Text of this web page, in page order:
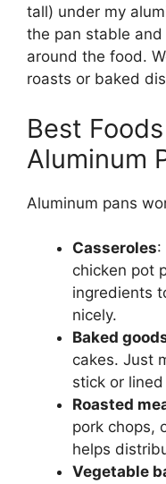
tall) under my
the pan stable
around the food.
roasts or baked
Best
Aluminum
Aluminum pans
Casseroles:
chicken pot
ingredients
nicely.
Baked
cakes. Just
stick or
Roasted
pork chops,
helps
Vegetable